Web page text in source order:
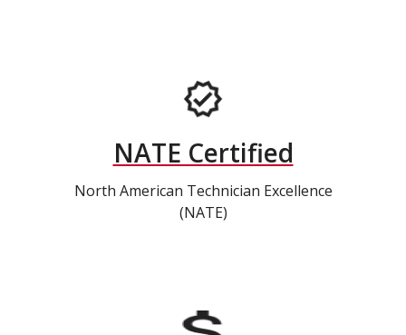
NATE Certified
North American Technician Excellence
(NATE)